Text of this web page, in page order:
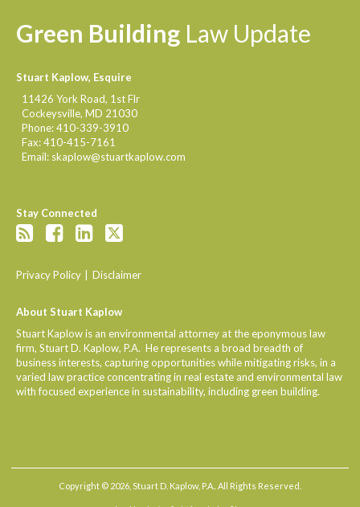
Green Building Law Update
Stuart Kaplow, Esquire
11426 York Road, 1st Flr
Cockeysville,MD 21030
Phone:410-339-3910
Fax:410-415-7161
Email: skaplow@stuartkaplow.com
Stay Connected
Privacy Policy Disclaimer
About Stuart Kaplow
Stuart Kaplow is an environmental attorney at the eponymous law
firm, Stuart D. Kaplow, P.A. He represents a broad breadth of
business interests, capturing opportunities while mitigating risks, in a
varied law practice concentrating in real estate and environmental law
with focused experience in sustainability, including green building.
Copyright © 2026, Stuart D. Kaplow, P.A.. All Rights Reserved.